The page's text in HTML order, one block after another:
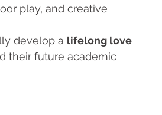
play, and creative
develop a lifelong love
their future academic